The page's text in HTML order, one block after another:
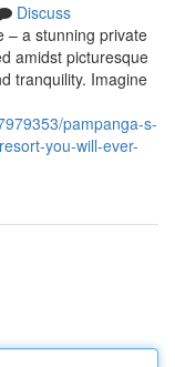
Discuss
– a stunning private
amidst picturesque
tranquility. Imagine
pampanga-s-
you-will-ever-